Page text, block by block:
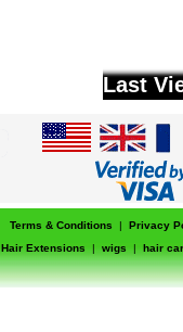
Last
Terms & Conditions | Privacy
Hair Extensions
| wigs | hair